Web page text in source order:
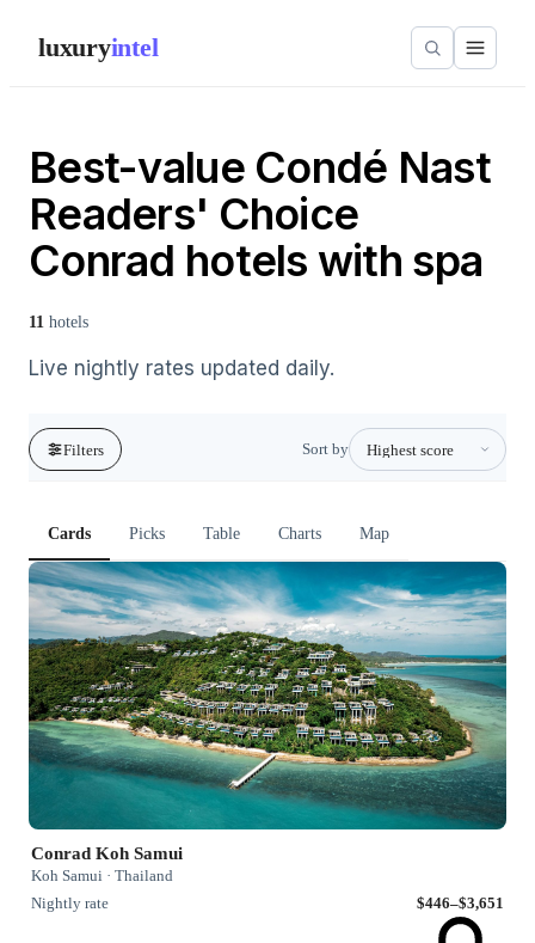
luxuryintel
Best-value Condé Nast
Readers' Choice
Conrad hotels with spa
11 hotels
Live nightly rates updated daily.
Filters Sort by
Cards Picks Table Charts Map
Conrad Koh Samui
Koh Samui · Thailand
Nightly rate
$446–$3,651